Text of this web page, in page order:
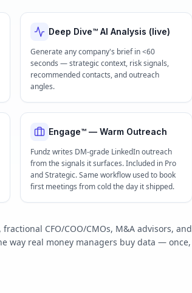
Deep Dive™ AI Analysis (live)
Generate any company's brief in <60
seconds — strategic context, risk signals,
recommended contacts, and outreach
angles.
Engage™ — Warm Outreach
Fundz writes DM-grade LinkedIn outreach
from the signals it surfaces. Included in Pro
and Strategic. Same workflow used to book
first meetings from cold the day it shipped.
CFO/COO/CMOs, M&A advisors, and
way real money managers buy data — once,